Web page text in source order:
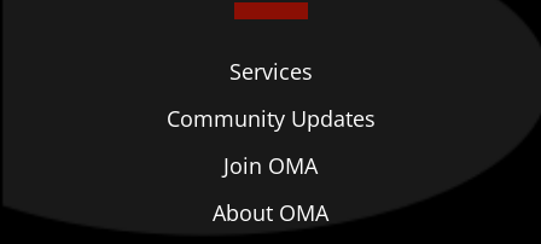
Services
Community Updates
Join OMA
About OMA